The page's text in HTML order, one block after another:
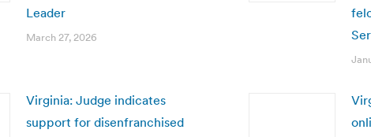
Leader
March 27, 2026
Virginia: Judge indicates
support for disenfranchised